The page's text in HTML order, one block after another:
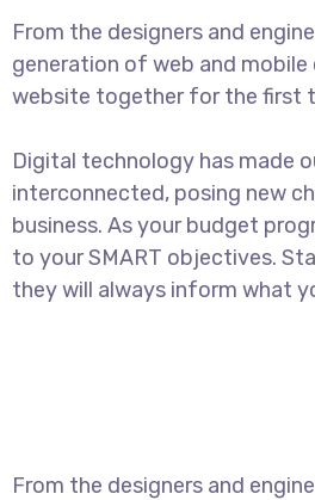
From the designers and
generation of web and
website together for the first
Digital technology has made
interconnected, posing new
business. As your budget
to your SMART objectives.
they will always inform what
From the designers and